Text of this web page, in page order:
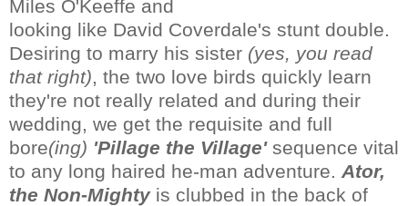
Miles O'Keeffe and
looking like David Coverdale's stunt double.
Desiring to marry his sister (yes, you read
that right), the two love birds quickly learn
they're not really related and during their
wedding, we get the requisite and full
bore(ing) 'Pillage the Village'sequence vital
to any long haired he-man adventure. Ator,
the Non-Mightyis clubbed in the back of